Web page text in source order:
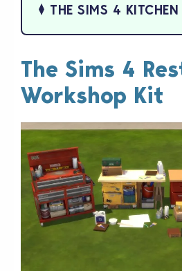
THE SIMS 4 KITCHEN
The Sims 4
Workshop Kit